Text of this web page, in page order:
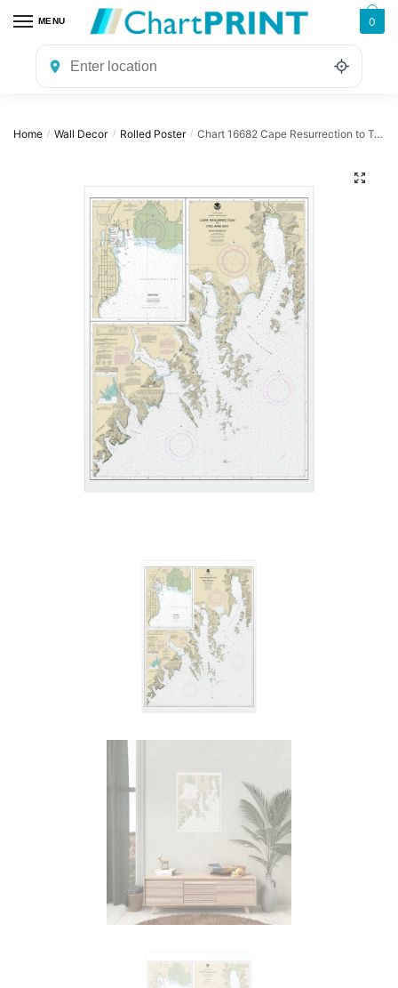
navigation
content
MENU 0
Home / Wall Decor / Rolled Poster / Chart 16682 Cape Resurrection to Two Arm Bay;Seward – NOAA Nautical Chart Rolled Poster | 24″ X 32″ | 28″ X 40″